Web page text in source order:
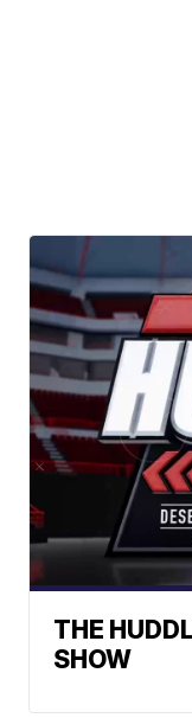
THE
SHOW